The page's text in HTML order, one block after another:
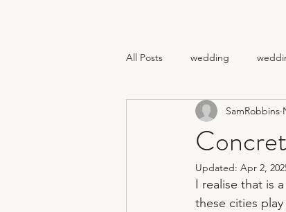
All Posts wedding
non traditional wedding
hertfordshire wedding
SamRobbins
Updated: Apr 2,
I realise that is
these cities